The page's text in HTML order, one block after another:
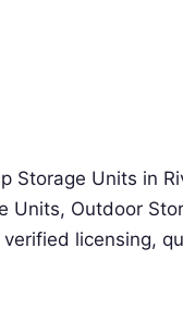
Storage Units in
Units, Outdoor
licensing,